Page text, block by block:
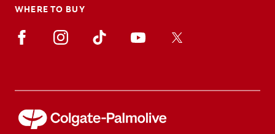
WHERE TO BUY